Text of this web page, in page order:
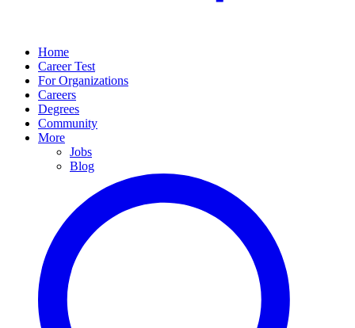
Home
Career Test
For Organizations
Careers
Degrees
Community
More
Jobs
Blog